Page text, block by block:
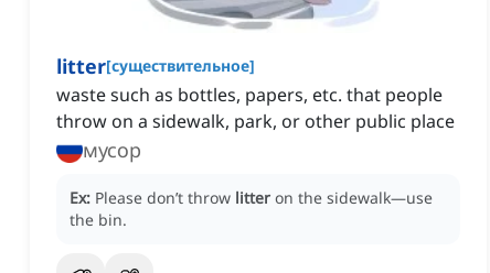
litter[существительное]
waste such as bottles, papers, etc. that people
throw on a sidewalk, park, or other public place
мусор
Ex: Please don’t throw litter on the sidewalk—use
the bin.